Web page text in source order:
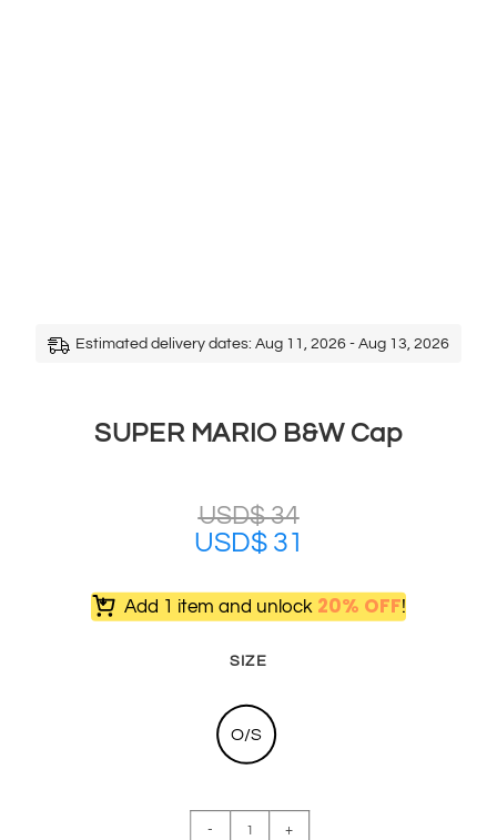
Estimated delivery dates: Aug 11, 2026 - Aug 13, 2026
SUPER MARIO B&W Cap
USD$34
USD$ 31
Add 1 item and unlock 20% OFF!
SIZE
O/S
- +